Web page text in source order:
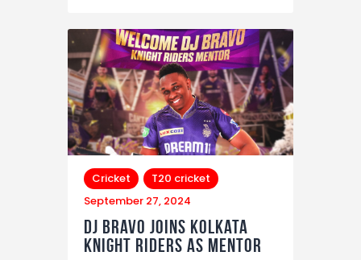
Cricket
T20 cricket
September 27, 2024
DJ Bravo Joins Kolkata
Knight Riders as Mentor